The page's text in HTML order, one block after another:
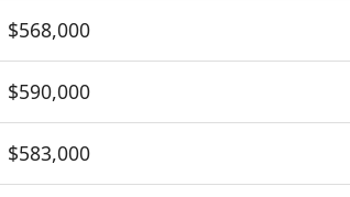
$568,000
$590,000
$583,000